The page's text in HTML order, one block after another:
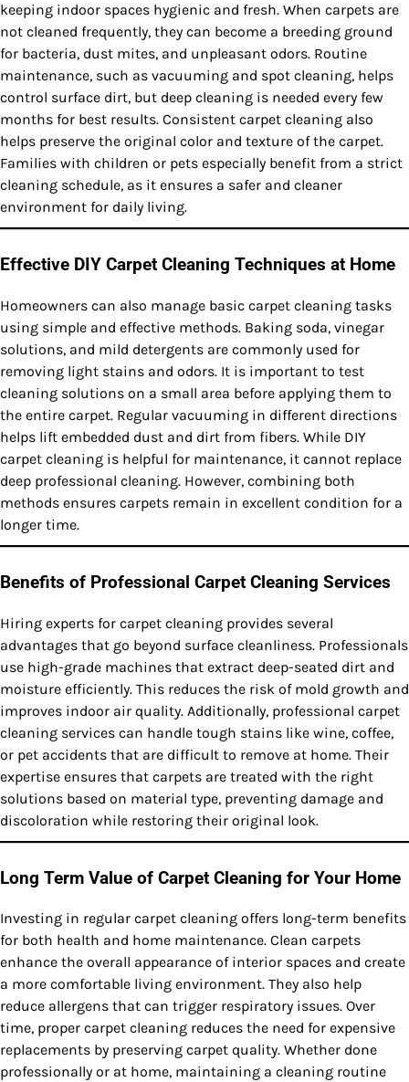
keeping indoor spaces hygienic and fresh. When carpets are
not cleaned frequently, they can become a breeding ground
for bacteria, dust mites, and unpleasant odors. Routine
maintenance, such as vacuuming and spot cleaning, helps
control surface dirt, but deep cleaning is needed every few
months for best results. Consistent carpet cleaning also
helps preserve the original color and texture of the carpet.
Families with children or pets especially benefit from a strict
cleaning schedule, as it ensures a safer and cleaner
environment for daily living.
Effective DIY Carpet Cleaning Techniques at Home
Homeowners can also manage basic carpet cleaning tasks
using simple and effective methods. Baking soda, vinegar
solutions, and mild detergents are commonly used for
removing light stains and odors. It is important to test
cleaning solutions on a small area before applying them to
the entire carpet. Regular vacuuming in different directions
helps lift embedded dust and dirt from fibers. While DIY
carpet cleaning is helpful for maintenance, it cannot replace
deep professional cleaning. However, combining both
methods ensures carpets remain in excellent condition for a
longer time.
Benefits of Professional Carpet Cleaning Services
Hiring experts for carpet cleaning provides several
advantages that go beyond surface cleanliness. Professionals
use high-grade machines that extract deep-seated dirt and
moisture efficiently. This reduces the risk of mold growth and
improves indoor air quality. Additionally, professional carpet
cleaning services can handle tough stains like wine, coffee,
or pet accidents that are difficult to remove at home. Their
expertise ensures that carpets are treated with the right
solutions based on material type, preventing damage and
discoloration while restoring their original look.
Long Term Value of Carpet Cleaning for Your Home
Investing in regular carpet cleaning offers long-term benefits
for both health and home maintenance. Clean carpets
enhance the overall appearance of interior spaces and create
a more comfortable living environment. They also help
reduce allergens that can trigger respiratory issues. Over
time, proper carpet cleaning reduces the need for expensive
replacements by preserving carpet quality. Whether done
professionally or at home, maintaining a cleaning routine